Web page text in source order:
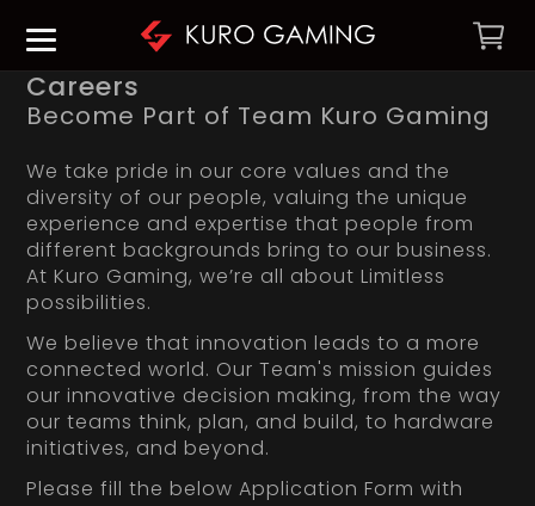
Careers
Become Part of Team Kuro Gaming
We take pride in our core values and the
diversity of our people, valuing the unique
experience and expertise that people from
different backgrounds bring to our business.
At Kuro Gaming, we’re all about Limitless
possibilities.
We believe that innovation leads to a more
connected world. Our Team's mission guides
our innovative decision making, from the way
our teams think, plan, and build, to hardware
initiatives, and beyond.
Please fill the below Application Form with